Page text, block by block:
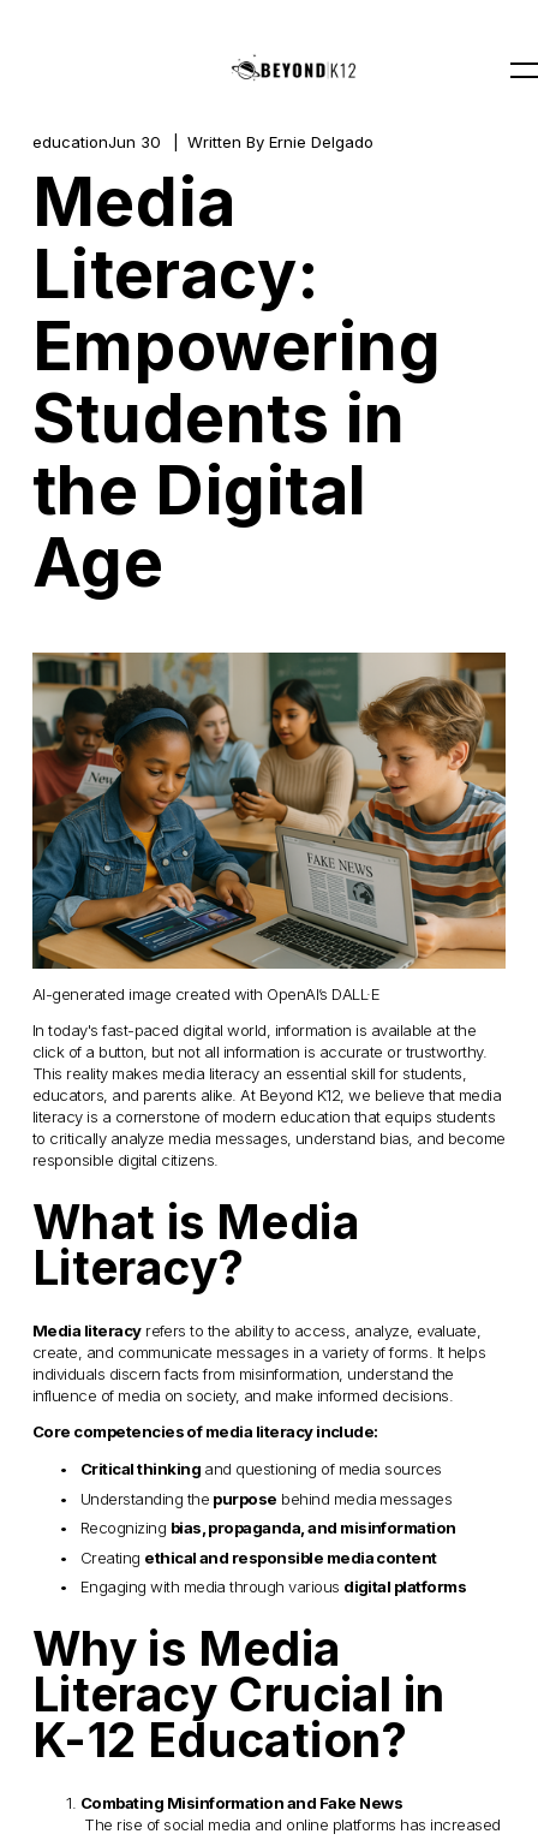
Media
Literacy:
Empowering
Students in
the Digital
Age
educationJun 30 Written By Ernie Delgado
AI-generated image created with OpenAI’s DALL·E
In today's fast-paced digital world, information is available at the
click of a button, but not all information is accurate or trustworthy.
This reality makes media literacy an essential skill for students,
educators, and parents alike. At Beyond K12, we believe that media
literacy is a cornerstone of modern education that equips students
to critically analyze media messages, understand bias, and become
responsible digital citizens.
What is Media
Literacy?
Media literacy refers to the ability to access, analyze, evaluate,
create, and communicate messages in a variety of forms. It helps
individuals discern facts from misinformation, understand the
influence of media on society, and make informed decisions.
Core competencies of media literacy include:
Critical thinking and questioning of media sources
Understanding the purpose behind media messages
Recognizing bias, propaganda, and misinformation
Creating ethical and responsible media content
Engaging with media through various digital platforms
Why is Media
Literacy Crucial in
K-12 Education?
Combating Misinformation and Fake News